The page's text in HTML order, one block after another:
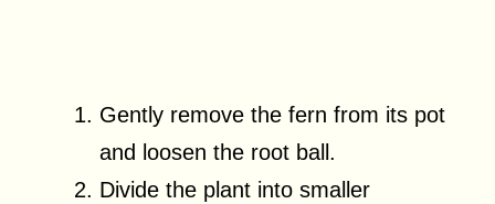
Gently remove the fern from its pot
and loosen the root ball.
Divide the plant into smaller